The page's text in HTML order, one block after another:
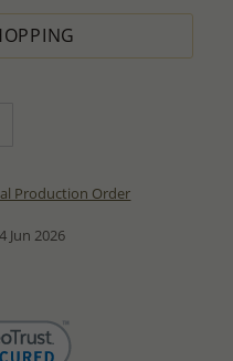
Production Order
Jun 2026